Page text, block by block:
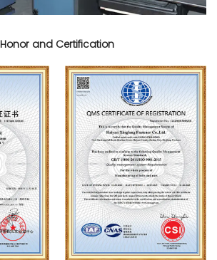
Honor and Certification